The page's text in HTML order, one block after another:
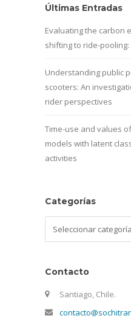
Últimas Entradas
Evaluating the carbon
shifting to ride-
Understanding public
scooters: An
rider perspectives
Time-use and values
models with latent
activities
Categorías
Contacto
Santiago, Chile.